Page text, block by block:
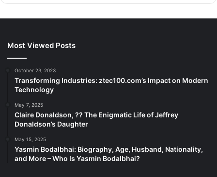
Most Viewed Posts
October 23, 2023
Transforming Industries: ztec100.com’s Impact on Modern
Technology
May 7, 2025
Claire Donaldson, ?? The Enigmatic Life of Jeffrey
Donaldson’s Daughter
May 15, 2025
Yasmin Bodalbhai: Biography, Age, Husband, Nationality,
and More – Who Is Yasmin Bodalbhai?